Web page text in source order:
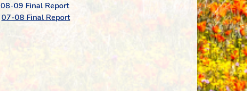
08-09 Final Report
07-08 Final Report